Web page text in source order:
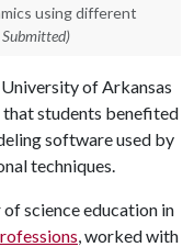
using different
of Arkansas
that students benefited
software used by
techniques.
science education in
, worked with